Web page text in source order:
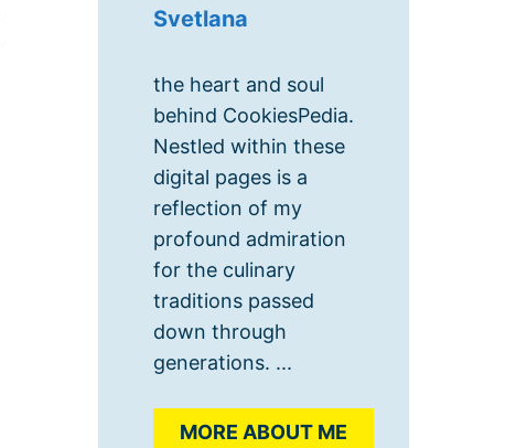
Svetlana
the heart and soul
behind CookiesPedia.
Nestled within these
digital pages is a
reflection of my
profound admiration
for the culinary
traditions passed
down through
generations. ...
MORE ABOUT ME